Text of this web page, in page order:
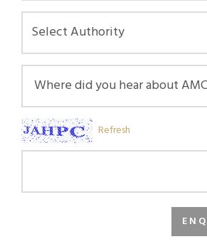
Select Authority
Refresh